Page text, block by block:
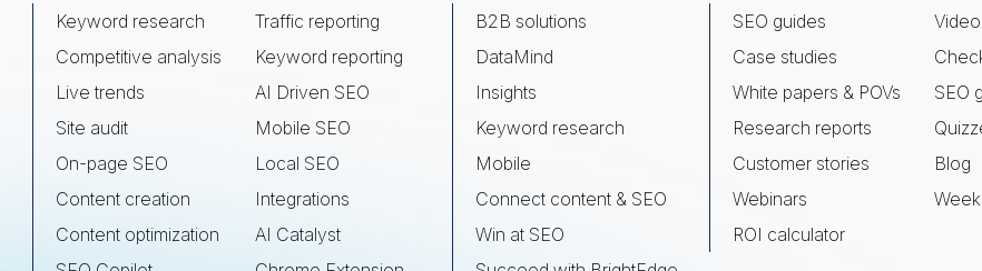
Keyword research
Competitive analysis
Live trends
Site audit
On-page SEO
Content creation
Content optimization
Traffic reporting
Keyword reporting
AI Driven SEO
Mobile SEO
Local SEO
Integrations
AI Catalyst
B2B solutions
DataMind
Insights
Keyword research
Mobile
Connect content & SEO
Win at SEO
SEO guides
Case studies
White papers & POVs
Research reports
Customer stories
Webinars
ROI calculator
SEO
Blog